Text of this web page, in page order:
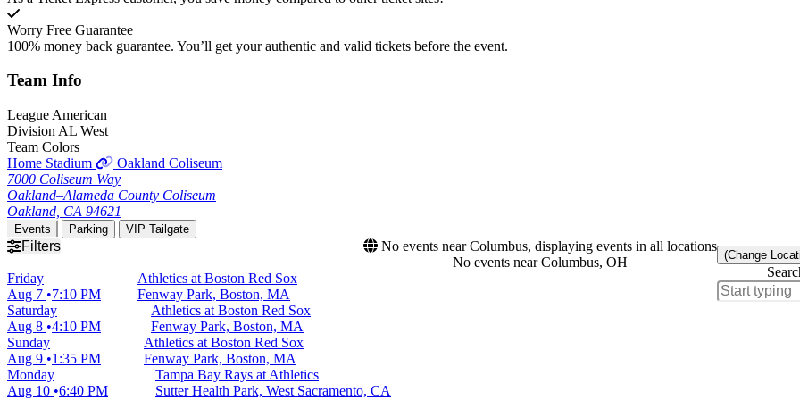
Worry Free Guarantee
100% money back guarantee. You’ll get your authentic and valid tickets before the event.
Team Info
League American
Division AL West
Team Colors
Home Stadium
Oakland Coliseum
7000 Coliseum Way
Oakland–Alameda County Coliseum
Oakland, CA 94621
Events Parking VIP Tailgate
Filters
No events near Columbus, displaying events in all locations
No events near Columbus, OH
(Change
Friday
Aug 7
7:10 PM
Athletics at Boston Red Sox
Fenway Park, Boston, MA
Saturday
Aug 8 4:10 PM
Athletics at Boston Red Sox
Fenway Park, Boston, MA
Sunday
Aug 9
1:35 PM
Athletics at Boston Red Sox
Fenway Park, Boston, MA
Monday
Aug 10 6:40 PM
Tampa Bay Rays at Athletics
Sutter Health Park, West Sacramento, CA